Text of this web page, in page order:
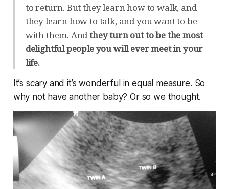
to return. But they learn how to walk, and
they learn how to talk, and you want to be
with them. Andthey turn out to be the most
delightful people you will ever meet in your
life.
It’s scary and it’s wonderful in equal measure. So
why not have another baby? Or so we thought.